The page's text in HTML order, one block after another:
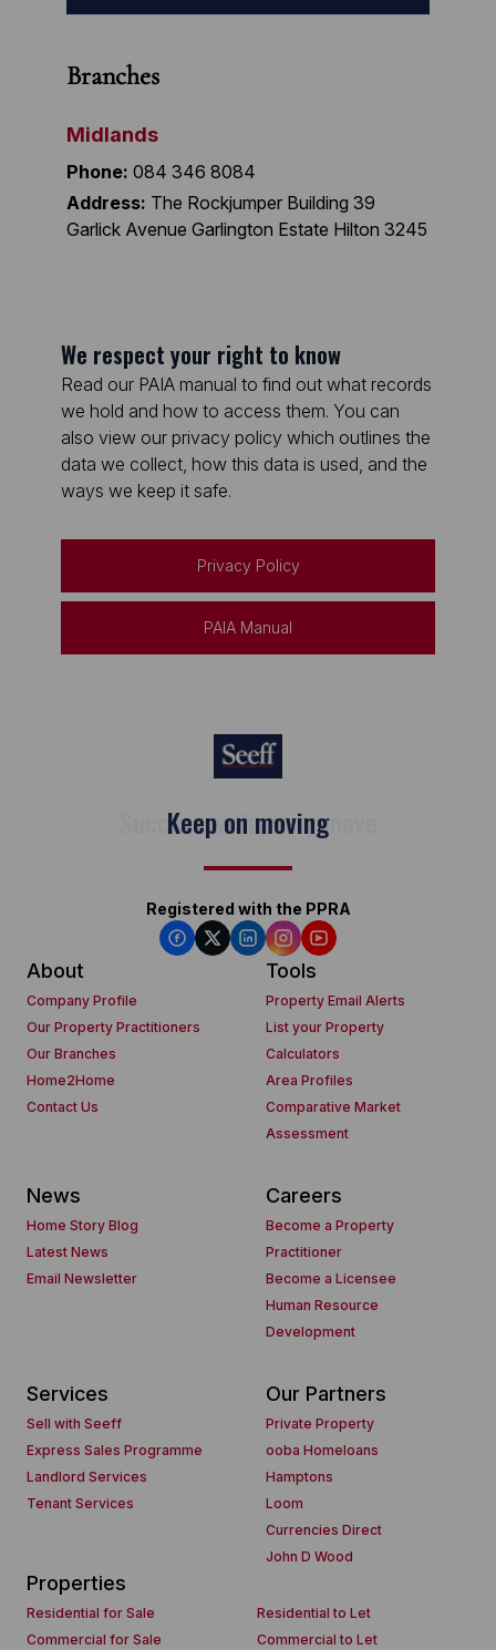
Branches
Midlands
Phone: 084 346 8084
Address: The Rockjumper Building 39
Garlick Avenue Garlington Estate Hilton 3245
We respect your right to know
Read our PAIA manual to find out what records
we hold and how to access them. You can
also view our privacy policy which outlines the
data we collect, how this data is used, and the
ways we keep it safe.
Privacy Policy
PAIA Manual
Keep on moving
Registered with the PPRA
About
Company Profile
Our Property Practitioners
Our Branches
Home2Home
Contact Us
Tools
Property Email Alerts
List your Property
Calculators
Area Profiles
Comparative Market
Assessment
News
Home Story Blog
Latest News
Email Newsletter
Careers
Become a Property
Practitioner
Become a Licensee
Human Resource
Development
Services
Sell with Seeff
Express Sales Programme
Landlord Services
Tenant Services
Our Partners
Private Property
ooba Homeloans
Hamptons
Loom
Currencies Direct
John D Wood
Properties
Residential for Sale
Residential to Let
Commercial for Sale
Commercial to Let